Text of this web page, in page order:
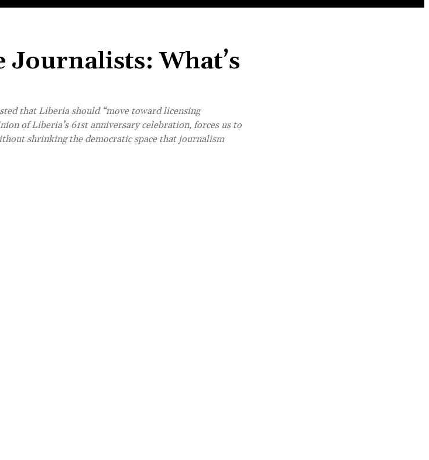
Journalists: What’s
that Liberia should “move toward licensing
of Liberia’s 61st anniversary celebration, forces us to
shrinking the democratic space that journalism